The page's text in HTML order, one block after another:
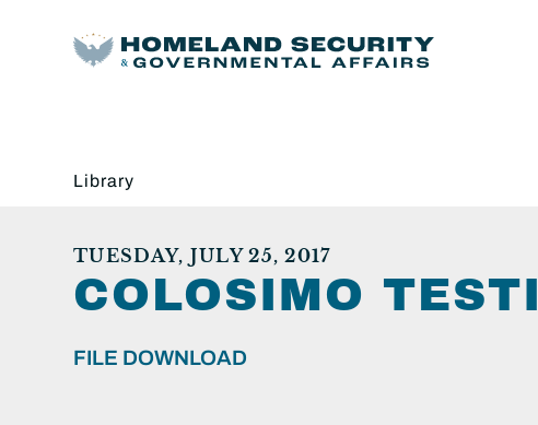
Library
TUESDAY, JULY 25, 2017
COLOSIMO
FILE DOWNLOAD